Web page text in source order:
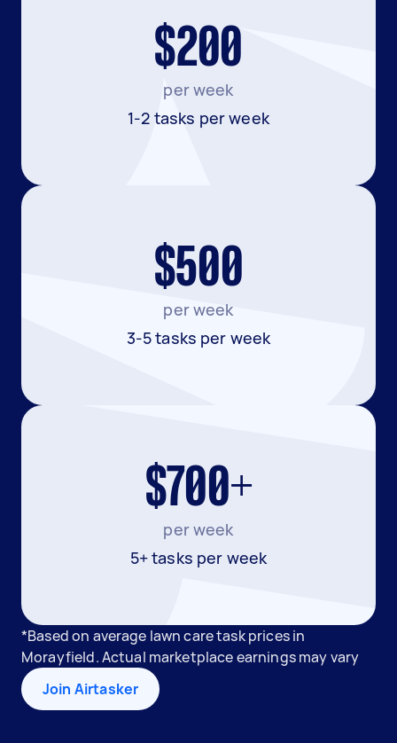
$200
per week
1-2 tasks per week
$500
per week
3-5 tasks per week
$700+
per week
5+ tasks per week
*Based on average lawn care task prices in
Morayfield. Actual marketplace earnings may vary
Join Airtasker